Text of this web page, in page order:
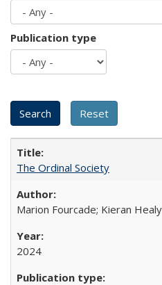
Publication type
The Ordinal Society
Marion Fourcade; Kieran Healy
2024